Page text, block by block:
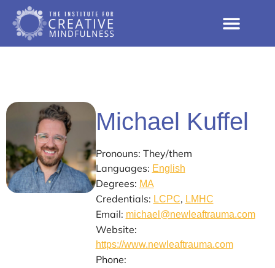
Michael Kuffel
Pronouns: They/them
Languages: English
Degrees: MA
Credentials: LCPC, LMHC
Email: michael@newleaftrauma.com
Website:
https://www.newleaftrauma.com
Phone: